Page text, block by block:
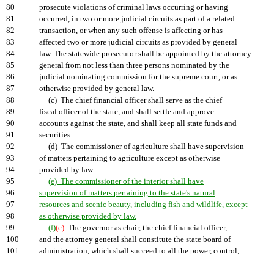
80
prosecute violations of criminal laws occurring or having
81
occurred, in two or more judicial circuits as part of a related
82
transaction, or when any such offense is affecting or has
83
affected two or more judicial circuits as provided by general
84
law. The statewide prosecutor shall be appointed by the attorney
85
general from not less than three persons nominated by the
86
judicial nominating commission for the supreme court, or as
87
otherwise provided by general law.
88
(c) The chief financial officer shall serve as the chief
89
fiscal officer of the state, and shall settle and approve
90
accounts against the state, and shall keep all state funds and
91
securities.
92
(d) The commissioner of agriculture shall have supervision
93
of matters pertaining to agriculture except as otherwise
94
provided by law.
95
(e) The commissioner of the interior shall have
96
supervision of matters pertaining to the state's natural
97
resources and scenic beauty, including fish and wildlife, except
98
as otherwise provided by law.
99
(f)(e) The governor as chair, the chief financial officer,
100
and the attorney general shall constitute the state board of
101
administration, which shall succeed to all the power, control,